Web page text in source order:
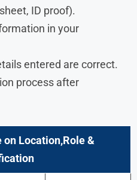
ID proof).
in your
entered are correct.
process after
Location,Role &